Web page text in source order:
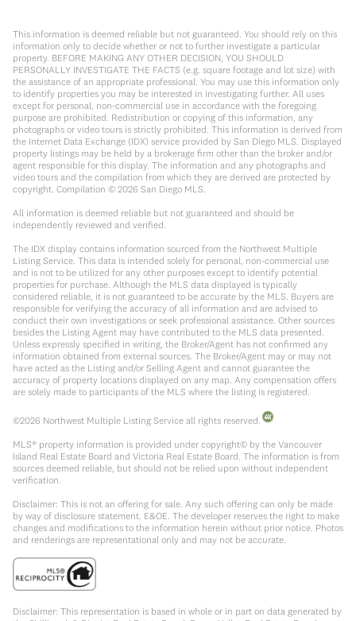
This information is deemed reliable but not guaranteed. You should rely on this
information only to decide whether or not to further investigate a particular
property. BEFORE MAKING ANY OTHER DECISION, YOU SHOULD
PERSONALLY INVESTIGATE THE FACTS (e.g. square footage and lot size) with
the assistance of an appropriate professional. You may use this information only
to identify properties you may be interested in investigating further. All uses
except for personal, non-commercial use in accordance with the foregoing
purpose are prohibited. Redistribution or copying of this information, any
photographs or video tours is strictly prohibited. This information is derived from
the Internet Data Exchange (IDX) service provided by San Diego MLS. Displayed
property listings may be held by a brokerage firm other than the broker and/or
agent responsible for this display. The information and any photographs and
video tours and the compilation from which they are derived are protected by
copyright. Compilation © 2026 San Diego MLS.
All information is deemed reliable but not guaranteed and should be
independently reviewed and verified.
The IDX display contains information sourced from the Northwest Multiple
Listing Service. This data is intended solely for personal, non-commercial use
and is not to be utilized for any other purposes except to identify potential
properties for purchase. Although the MLS data displayed is typically
considered reliable, it is not guaranteed to be accurate by the MLS. Buyers are
responsible for verifying the accuracy of all information and are advised to
conduct their own investigations or seek professional assistance. Other sources
besides the Listing Agent may have contributed to the MLS data presented.
Unless expressly specified in writing, the Broker/Agent has not confirmed any
information obtained from external sources. The Broker/Agent may or may not
have acted as the Listing and/or Selling Agent and cannot guarantee the
accuracy of property locations displayed on any map. Any compensation offers
are solely made to participants of the MLS where the listing is registered.
©2026 Northwest Multiple Listing Service all rights reserved.
MLS® property information is provided under copyright© by the Vancouver
Island Real Estate Board and Victoria Real Estate Board. The information is from
sources deemed reliable, but should not be relied upon without independent
verification.
Disclaimer: This is not an offering for sale. Any such offering can only be made
by way of disclosure statement. E&OE. The developer reserves the right to make
changes and modifications to the information herein without prior notice. Photos
and renderings are representational only and may not be accurate.
Disclaimer: This representation is based in whole or in part on data generated by